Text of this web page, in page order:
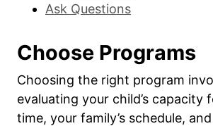
Ask Questions
Choose Programs
Choosing the right program
evaluating your child’s capacity
time, your family’s schedule,